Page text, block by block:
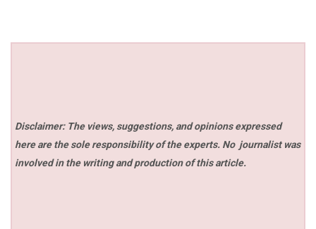
Disclaimer: The views, suggestions, and opinions expressed
here are the sole responsibility of the experts. No journalist was
involved in the writing and production of this article.